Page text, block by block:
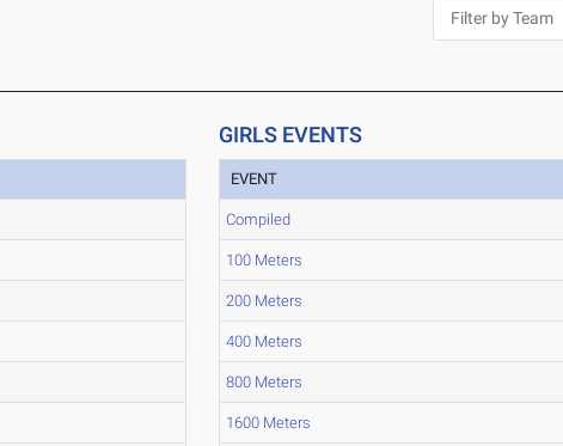
GIRLS EVENTS
EVENT
Compiled
100 Meters
200 Meters
400 Meters
800 Meters
1600 Meters